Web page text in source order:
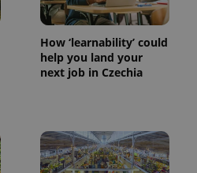
How ‘learnability’ could
help you land your
next job in Czechia
CookieScript